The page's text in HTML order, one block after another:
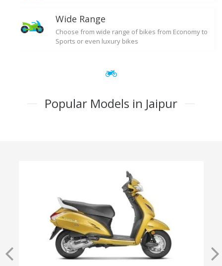
Wide Range
Choose from wide range of bikes from Economy to
Sports or even luxury bikes
Popular Models in Jaipur